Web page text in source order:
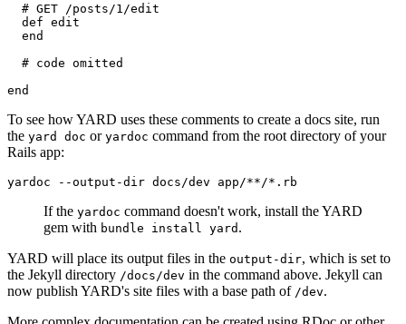
  # GET /posts/1/edit
  def edit
  end
  # code omitted
end
To see how YARD uses these comments to create a docs site, run
the yard doc or yardoc command from the root directory of your
Rails app:
yardoc --output-dir docs/dev app/**/*.rb
If the yardoc command doesn't work, install the YARD
gem with bundle install yard .
YARD will place its output files in the output-dir, which is set to
the Jekyll directory /docs/dev in the command above. Jekyll can
now publish YARD's site files with a base path of /dev.